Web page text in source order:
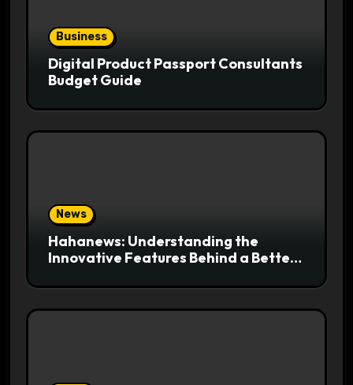
Business
Digital Product Passport Consultants
Budget Guide
News
Hahanews: Understanding the
Innovative Features Behind a Better